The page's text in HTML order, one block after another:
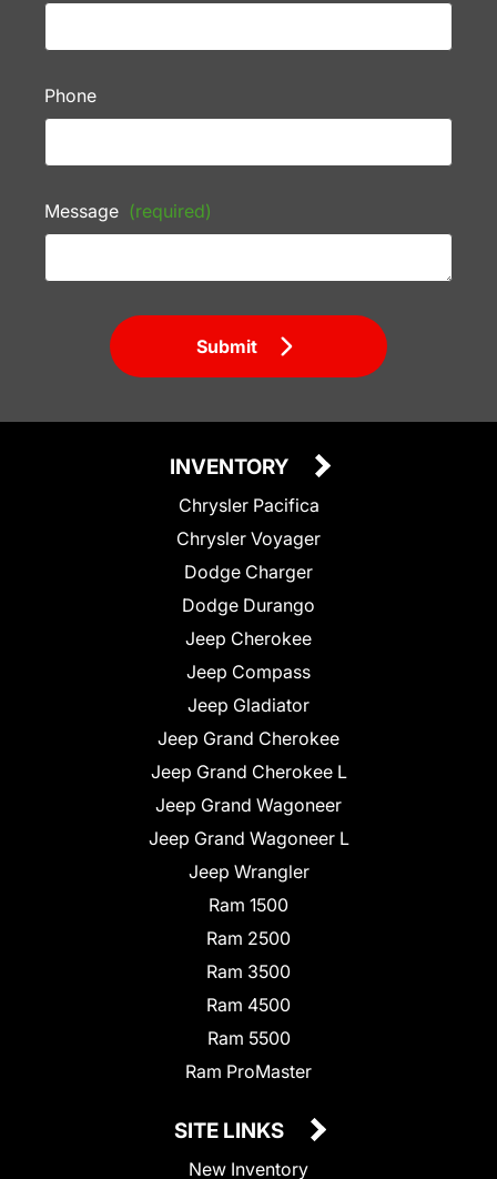
Phone
Message (required)
Submit
INVENTORY
Chrysler Pacifica
Chrysler Voyager
Dodge Charger
Dodge Durango
Jeep Cherokee
Jeep Compass
Jeep Gladiator
Jeep Grand Cherokee
Jeep Grand Cherokee L
Jeep Grand Wagoneer
Jeep Grand Wagoneer L
Jeep Wrangler
Ram 1500
Ram 2500
Ram 3500
Ram 4500
Ram 5500
Ram ProMaster
SITE LINKS
New Inventory